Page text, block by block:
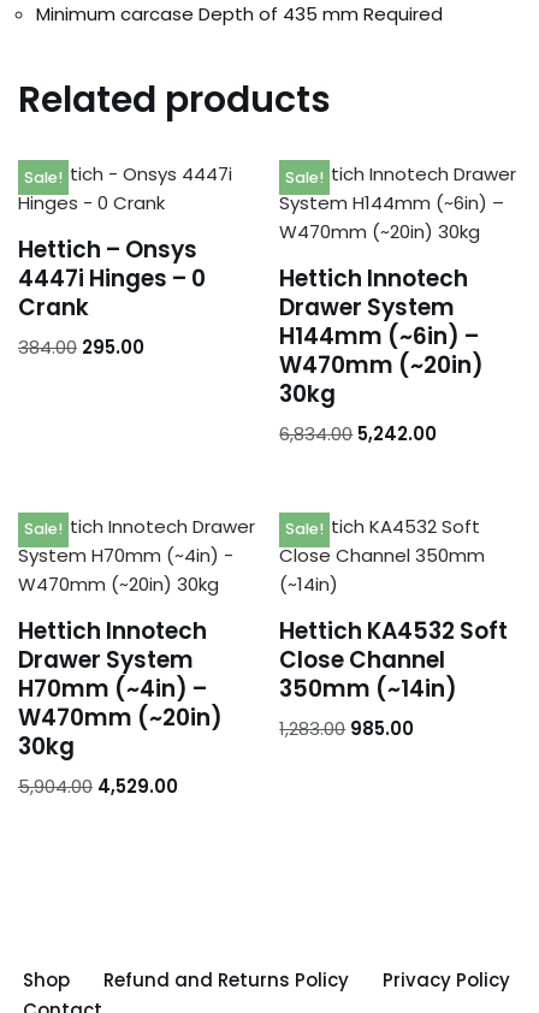
Minimum carcase Depth of 435 mm Required
Related products
Sale!
Hettich – Onsys
4447i Hinges – 0
Crank
384.00 295.00
Sale!
Hettich Innotech
Drawer System
H144mm (~6in) –
W470mm (~20in)
30kg
6,834.00 5,242.00
Sale!
Hettich Innotech
Drawer System
H70mm (~4in) –
W470mm (~20in)
30kg
5,904.00 4,529.00
Sale!
Hettich KA4532 Soft
Close Channel
350mm (~14in)
1,283.00 985.00
Shop Refund and Returns Policy
Privacy Policy